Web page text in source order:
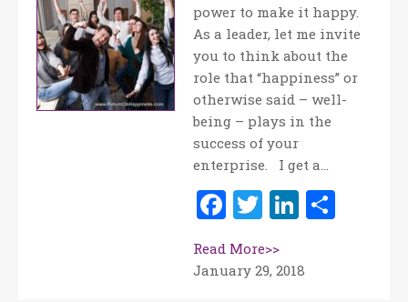
power to make it happy.
As a leader, let me invite
you to think about the
role that “happiness” or
otherwise said – well-
being – plays in the
success of your
enterprise. I get a…
Facebook
Twitter
Read More>>
January 29, 2018